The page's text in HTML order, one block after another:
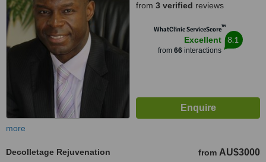
from 3 verified reviews
WhatClinic ServiceScore™
Excellent
from 66interactions
8.1
more
Decolletage Rejuvenation from AU$3000